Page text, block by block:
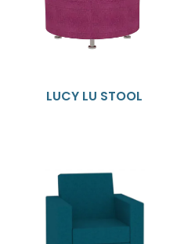
LUCY LU STOOL